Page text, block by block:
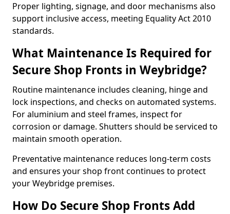
Proper lighting, signage, and door mechanisms also
support inclusive access, meeting Equality Act 2010
standards.
What Maintenance Is Required for
Secure Shop Fronts in Weybridge?
Routine maintenance includes cleaning, hinge and
lock inspections, and checks on automated systems.
For aluminium and steel frames, inspect for
corrosion or damage. Shutters should be serviced to
maintain smooth operation.
Preventative maintenance reduces long-term costs
and ensures your shop front continues to protect
your Weybridge premises.
How Do Secure Shop Fronts Add